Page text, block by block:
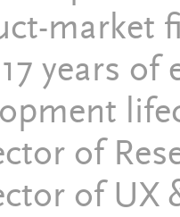
market
years of
of
of UX